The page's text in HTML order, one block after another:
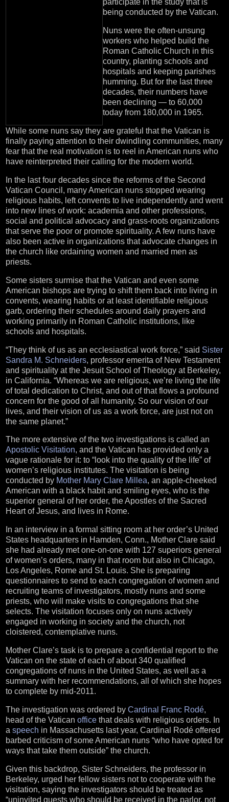
participate in the study that is
being conducted by the Vatican.
Nuns were the often-unsung
workers who helped build the
Roman Catholic Church in this
country, planting schools and
hospitals and keeping parishes
humming. But for the last three
decades, their numbers have
been declining — to 60,000
today from 180,000 in 1965.
While some nuns say they are grateful that the Vatican is
finally paying attention to their dwindling communities, many
fear that the real motivation is to reel in American nuns who
have reinterpreted their calling for the modern world.
In the last four decades since the reforms of the Second
Vatican Council, many American nuns stopped wearing
religious habits, left convents to live independently and went
into new lines of work: academia and other professions,
social and political advocacy and grass-roots organizations
that serve the poor or promote spirituality. A few nuns have
also been active in organizations that advocate changes in
the church like ordaining women and married men as
priests.
Some sisters surmise that the Vatican and even some
American bishops are trying to shift them back into living in
convents, wearing habits or at least identifiable religious
garb, ordering their schedules around daily prayers and
working primarily in Roman Catholic institutions, like
schools and hospitals.
“They think of us as an ecclesiastical work force,” said Sister
Sandra M. Schneiders, professor emerita of New Testament
and spirituality at the Jesuit School of Theology at Berkeley,
in California. “Whereas we are religious, we’re living the life
of total dedication to Christ, and out of that flows a profound
concern for the good of all humanity. So our vision of our
lives, and their vision of us as a work force, are just not on
the same planet.”
The more extensive of the two investigations is called an
Apostolic Visitation, and the Vatican has provided only a
vague rationale for it: to “look into the quality of the life” of
women’s religious institutes. The visitation is being
conducted by Mother Mary Clare Millea, an apple-cheeked
American with a black habit and smiling eyes, who is the
superior general of her order, the Apostles of the Sacred
Heart of Jesus, and lives in Rome.
In an interview in a formal sitting room at her order’s United
States headquarters in Hamden, Conn., Mother Clare said
she had already met one-on-one with 127 superiors general
of women’s orders, many in that room but also in Chicago,
Los Angeles, Rome and St. Louis. She is preparing
questionnaires to send to each congregation of women and
recruiting teams of investigators, mostly nuns and some
priests, who will make visits to congregations that she
selects. The visitation focuses only on nuns actively
engaged in working in society and the church, not
cloistered, contemplative nuns.
Mother Clare’s task is to prepare a confidential report to the
Vatican on the state of each of about 340 qualified
congregations of nuns in the United States, as well as a
summary with her recommendations, all of which she hopes
to complete by mid-2011.
The investigation was ordered by Cardinal Franc Rodé,
head of the Vatican office that deals with religious orders. In
a speech in Massachusetts last year, Cardinal Rodé offered
barbed criticism of some American nuns “who have opted for
ways that take them outside” the church.
Given this backdrop, Sister Schneiders, the professor in
Berkeley, urged her fellow sisters not to cooperate with the
visitation, saying the investigators should be treated as
“uninvited guests who should be received in the parlor, not